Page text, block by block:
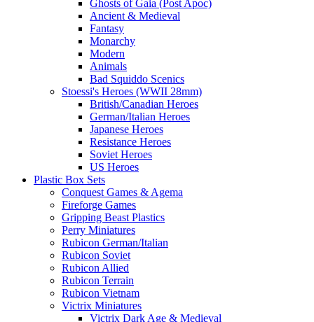
Ghosts of Gaia (Post Apoc)
Ancient & Medieval
Fantasy
Monarchy
Modern
Animals
Bad Squiddo Scenics
Stoessi's Heroes (WWII 28mm)
British/Canadian Heroes
German/Italian Heroes
Japanese Heroes
Resistance Heroes
Soviet Heroes
US Heroes
Plastic Box Sets
Conquest Games & Agema
Fireforge Games
Gripping Beast Plastics
Perry Miniatures
Rubicon German/Italian
Rubicon Soviet
Rubicon Allied
Rubicon Terrain
Rubicon Vietnam
Victrix Miniatures
Victrix Dark Age & Medieval